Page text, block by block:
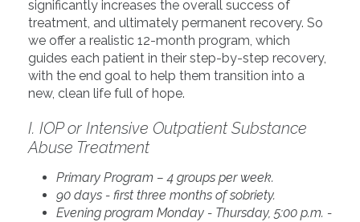
significantly increases the overall success of
treatment, and ultimately permanent recovery. So
we offer a realistic 12-month program, which
guides each patient in their step-by-step recovery,
with the end goal to help them transition into a
new, clean life full of hope.
I. IOP or Intensive Outpatient Substance
Abuse Treatment
Primary Program – 4 groups per week.
90 days - first three months of sobriety.
Evening program Monday - Thursday, 5:00 p.m. -